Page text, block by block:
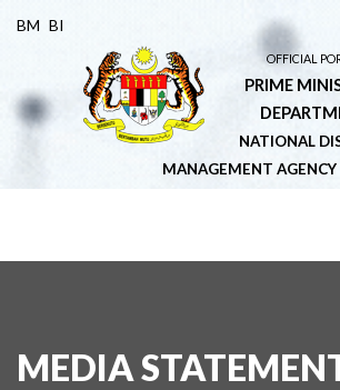
BM BI
OFFICIAL
PRIME
NATIONAL
MANAGEMENT AGENCY
MEDIA